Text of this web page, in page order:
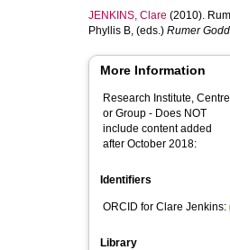
JENKINS, Clare (2010).
Phyllis B, (eds.) Rumer
More Information
Research Institute, Centre
or Group - Does NOT
include content added
after October 2018:
Identifiers
ORCID for Clare Jenkins:
Library